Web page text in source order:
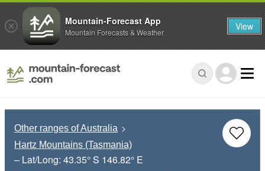
Other ranges of Australia
Hartz Mountains (Tasmania)
– Lat/Long: 43.35° S 146.82° E
Mountain-Forecast App
Mountain Forecasts & Weather View